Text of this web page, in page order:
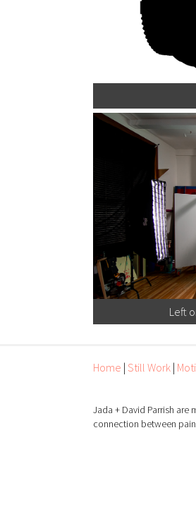
Left
Home | Still Work |
Jada + David Parrish are
connection between